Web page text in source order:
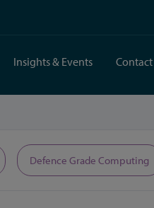
Insights & Events Contact
Defence Grade Computing